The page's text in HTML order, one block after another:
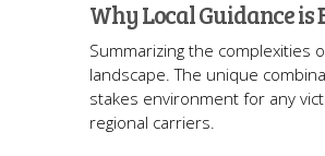
Why Local Guidance is
Summarizing the complexities
landscape. The unique
stakes environment for any
regional carriers.